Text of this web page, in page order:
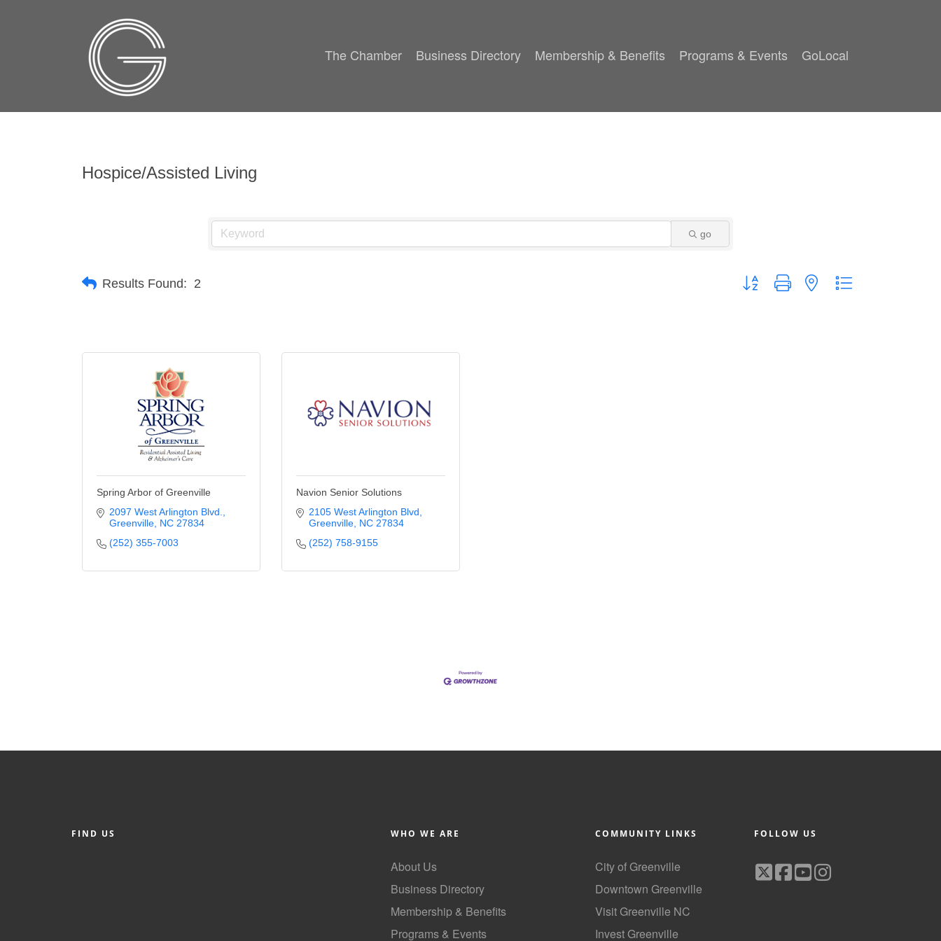
The Chamber Business Directory Membership & Benefits Programs & Events GoLocal
Hospice/Assisted Living
go
Results Found: 2 Button group with nested dropdown
Spring Arbor of Greenville
2097 West Arlington Blvd.
Greenville NC 27834
(252) 355-7003
Navion Senior Solutions
2105 West Arlington Blvd
Greenville NC 27834
(252) 758-9155
FIND US WHO WE ARE
About Us
Business Directory
Membership & Benefits
Programs & Events
COMMUNITY LINKS
City of Greenville
Downtown Greenville
Visit Greenville NC
Invest Greenville
FOLLOW US